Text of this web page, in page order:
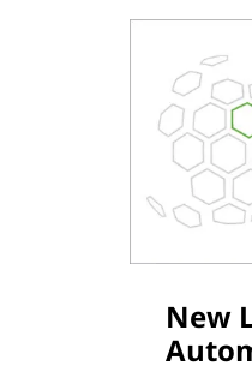
New